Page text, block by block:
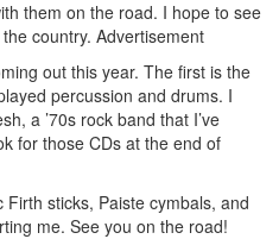
them on the road. I hope to see
country. Advertisement
out this year. The first is the
percussion and drums. I
a ’70s rock band that I’ve
for those CDs at the end of
Firth sticks, Paiste cymbals, and
me. See you on the road!